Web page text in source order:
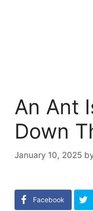
An Ant
Down
January 10, 2025
Facebook